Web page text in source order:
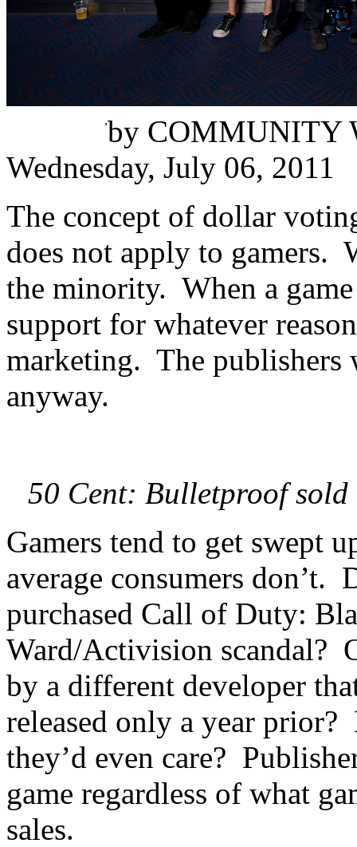
by
,
COMMUNITY
Wednesday, July 06, 2011
The concept of dollar
does not apply to gamers.
the minority. When a
support for whatever
marketing. The publishers
anyway.
50 Cent: Bulletproof
Gamers tend to get swept
average consumers
purchased Call of Duty:
Ward/Activision scandal?
by a different developer
released only a year
they’d even care?
game regardless of what
sales.